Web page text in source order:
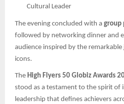
Cultural Leader
The evening concluded with a group
followed by networking dinner and
audience inspired by the
icons.
The High Flyers 50 Globiz Awards
stood as a testament to the spirit of
leadership that defines achievers